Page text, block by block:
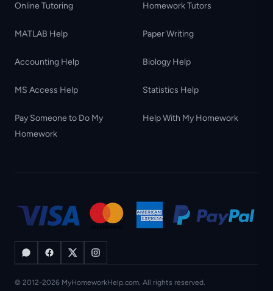
Online Tutoring Homework Tutors
MATLAB Help Paper Writing
Accounting Help Biology Help
MS Access Help Statistics Help
Pay Someone to Do My
Homework
Help With My Homework
© 2012-2026 MyHomeworkHelp.com. All rights reserved.